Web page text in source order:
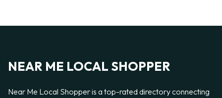
NEAR ME LOCAL SHOPPER
Near Me Local Shopper is a top-rated directory connecting